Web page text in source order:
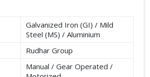
Galvanized Iron (GI) / Mild
Steel (MS) / Aluminium
Rudhar Group
Manual / Gear Operated /